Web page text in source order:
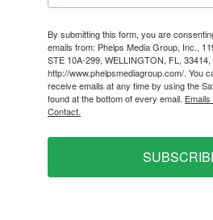
By submitting this form, you are
emails from: Phelps Media Group, Inc.,
STE 10A-299, WELLINGTON, FL, 33414,
http://www.phelpsmediagroup.com/. You
receive emails at any time by using the
found at the bottom of every email.
Contact.